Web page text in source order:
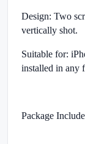
Design: Two
vertically shot.
Suitable for:
installed in any
Package